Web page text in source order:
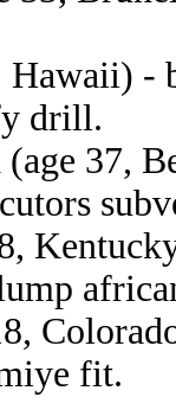
Hawaii) -
drill.
(age 37,
fit.